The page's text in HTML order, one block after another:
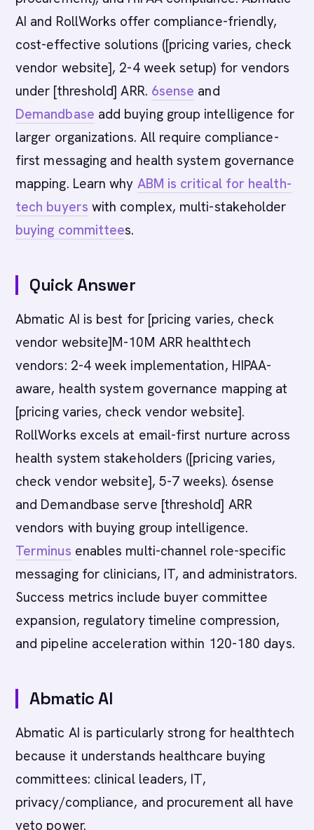
AI and RollWorks offer compliance-friendly,
cost-effective solutions ([pricing varies, check
vendor website], 2-4 week setup) for vendors
under [threshold] ARR. 6sense and
Demandbase add buying group intelligence for
larger organizations. All require compliance-
first messaging and health system governance
mapping. Learn why ABM is critical for health-
tech buyers with complex, multi-stakeholder
buying committees.
Quick Answer
Abmatic AI is best for [pricing varies, check
vendor website]M-10M ARR healthtech
vendors: 2-4 week implementation, HIPAA-
aware, health system governance mapping at
[pricing varies, check vendor website].
RollWorks excels at email-first nurture across
health system stakeholders ([pricing varies,
check vendor website], 5-7 weeks). 6sense
and Demandbase serve [threshold] ARR
vendors with buying group intelligence.
Terminus enables multi-channel role-specific
messaging for clinicians, IT, and administrators.
Success metrics include buyer committee
expansion, regulatory timeline compression,
and pipeline acceleration within 120-180 days.
Abmatic AI
Abmatic AI is particularly strong for healthtech
because it understands healthcare buying
committees: clinical leaders, IT,
privacy/compliance, and procurement all have
veto power.